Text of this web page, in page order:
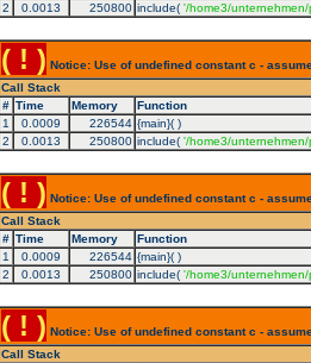
2
0.0013 250800 include( '/home3/
( ! ) Notice: Use of undefined constant c -
Call Stack
# Time Memory Function
1
0.0009 226544 {main}( )
2
0.0013 250800 include( '/home3/
( ! ) Notice: Use of undefined constant c -
Call Stack
# Time Memory Function
1
0.0009 226544 {main}( )
2
0.0013 250800 include( '/home3/
( ! ) Notice: Use of undefined constant c -
Call Stack